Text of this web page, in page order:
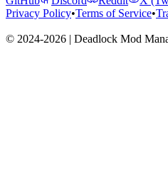
Privacy Policy•Terms of Service•
© 2024-2026 | Deadlock Mod